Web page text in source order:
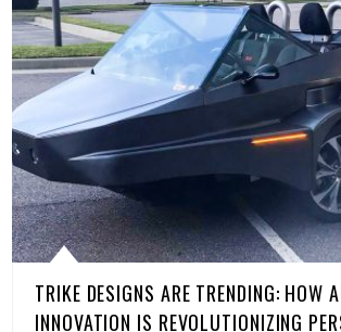
TRIKE DESIGNS ARE TRENDING: HOW
INNOVATION IS REVOLUTIONIZING